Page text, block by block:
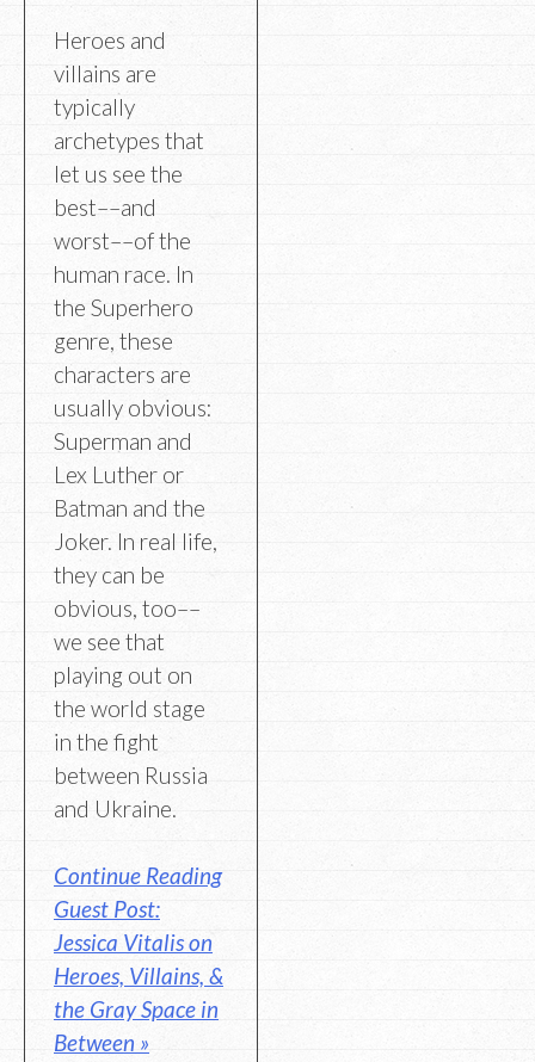
Heroes and
villains are
typically
archetypes that
let us see the
best––and
worst––of the
human race. In
the Superhero
genre, these
characters are
usually obvious:
Superman and
Lex Luther or
Batman and the
Joker. In real life,
they can be
obvious, too––
we see that
playing out on
the world stage
in the fight
between Russia
and Ukraine.
Continue Reading
Guest Post:
Jessica Vitalis on
Heroes, Villains, &
the Gray Space in
Between »